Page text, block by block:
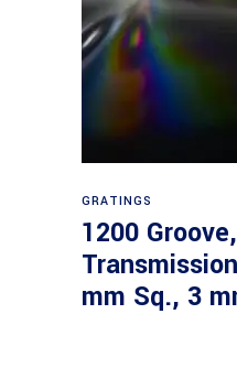
GRATINGS
1200
mm Sq., 3